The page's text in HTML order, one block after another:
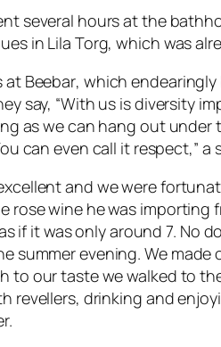
several hours at the
in Lila Torg, which was
at Beebar, which
say, “With us is diversity
as we can hang out
can even call it respect,”
and we were
rose wine he was
if it was only around 7. No
summer evening. We
to our taste we walked to
revellers, drinking and